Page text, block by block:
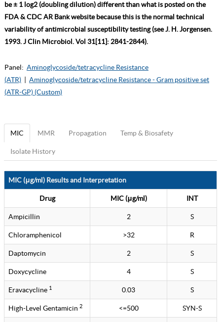
be ± 1 log2 (doubling dilution) different than what is posted on the
FDA & CDC AR Bank website because this is the normal technical
variability of antimicrobial susceptibility testing (see J. H. Jorgensen.
1993. J Clin Microbiol. Vol 31[11]: 2841-2844).
Panel: Aminoglycoside/tetracycline Resistance
(ATR)
Aminoglycoside/tetracycline Resistance - Gram positive set
(ATR-GP) (Custom)
MIC MMR Propagation Temp & Biosafety
Isolate History
MIC (μg/ml) Results and Interpretation
Drug MIC (μg/ml) INT
Ampicillin 2 S
Chloramphenicol >32 R
Daptomycin 2 S
Doxycycline 4 S
Eravacycline 1 0.03 S
High-Level Gentamicin 2 <=500 SYN-S